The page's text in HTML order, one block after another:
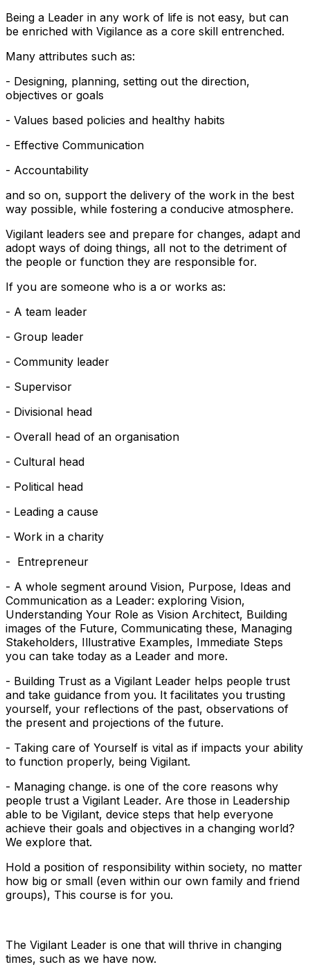
Being a Leader in any work of life is not easy, but can
be enriched with Vigilance as a core skill entrenched.
Many attributes such as:
- Designing, planning, setting out the direction,
objectives or goals
- Values based policies and healthy habits
- Effective Communication
- Accountability
and so on, support the delivery of the work in the best
way possible, while fostering a conducive atmosphere.
Vigilant leaders see and prepare for changes, adapt and
adopt ways of doing things, all not to the detriment of
the people or function they are responsible for.
If you are someone who is a or works as:
- A team leader
- Group leader
- Community leader
- Supervisor
- Divisional head
- Overall head of an organisation
- Cultural head
- Political head
- Leading a cause
- Work in a charity
- Entrepreneur
- A whole segment around Vision, Purpose, Ideas and
Communication as a Leader: exploring Vision,
Understanding Your Role as Vision Architect, Building
images of the Future, Communicating these, Managing
Stakeholders, Illustrative Examples, Immediate Steps
you can take today as a Leader and more.
- Building Trust as a Vigilant Leader helps people trust
and take guidance from you. It facilitates you trusting
yourself, your reflections of the past, observations of
the present and projections of the future.
- Taking care of Yourself is vital as if impacts your ability
to function properly, being Vigilant.
- Managing change. is one of the core reasons why
people trust a Vigilant Leader. Are those in Leadership
able to be Vigilant, device steps that help everyone
achieve their goals and objectives in a changing world?
We explore that.
Hold a position of responsibility within society, no matter
how big or small (even within our own family and friend
groups), This course is for you.
The Vigilant Leader is one that will thrive in changing
times, such as we have now.